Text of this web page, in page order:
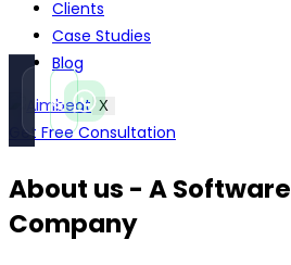
Clients
Case Studies
Blog
X
Get Free Consultation
Call
InstantFast reply
About us - A
Company